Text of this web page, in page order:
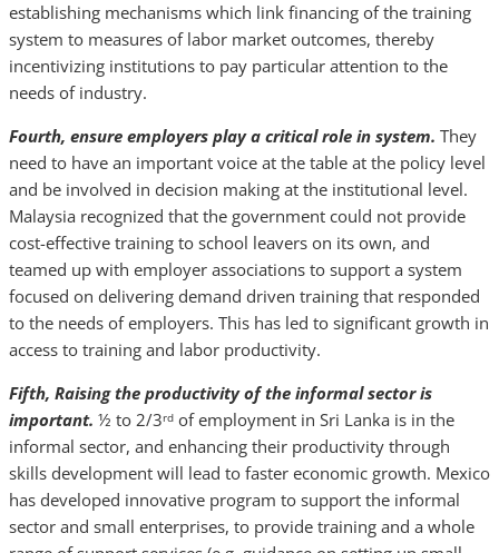
establishing mechanisms which link financing of the training
system to measures of labor market outcomes, thereby
incentivizing institutions to pay particular attention to the
needs of industry.
Fourth, ensure employers play a critical role in system. They
need to have an important voice at the table at the policy level
and be involved in decision making at the institutional level.
Malaysia recognized that the government could not provide
cost-effective training to school leavers on its own, and
teamed up with employer associations to support a system
focused on delivering demand driven training that responded
to the needs of employers. This has led to significant growth in
access to training and labor productivity.
Fifth, Raising the productivity of the informal sector is
important. ½ to 2/3rd of employment in Sri Lanka is in the
informal sector, and enhancing their productivity through
skills development will lead to faster economic growth. Mexico
has developed innovative program to support the informal
sector and small enterprises, to provide training and a whole